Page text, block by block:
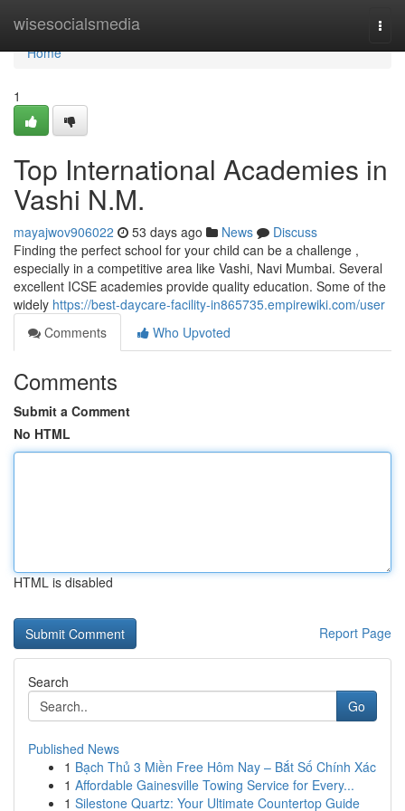
wisesocialsmedia
Home
Home
1
Top International Academies in
Vashi N.M.
mayajwov906022 53 days ago News
Discuss
Finding the perfect school for your child can be a challenge ,
especially in a competitive area like Vashi, Navi Mumbai. Several
excellent ICSE academies provide quality education. Some of the
widely https://best-daycare-facility-in865735.empirewiki.com/user
Comments
Who Upvoted
Comments
Submit a Comment
No HTML
HTML is disabled
Report Page
Search
Go
Published News
1 Bạch Thủ 3 Miền Free Hôm Nay – Bắt Số Chính Xác
1 Affordable Gainesville Towing Service for Every...
1 Silestone Quartz: Your Ultimate Countertop Guide